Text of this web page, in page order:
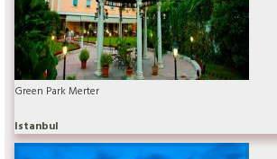
Green Park Merter
Istanbul